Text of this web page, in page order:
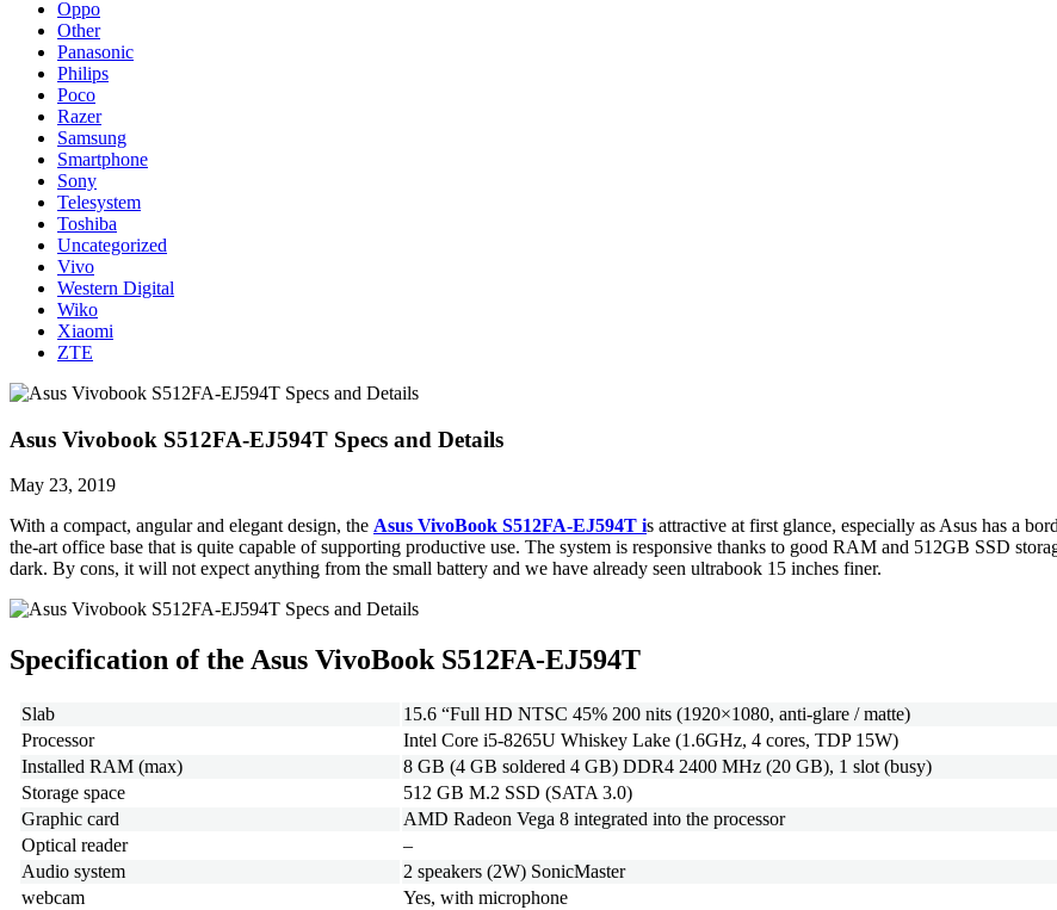
Oppo
Other
Panasonic
Philips
Poco
Razer
Samsung
Smartphone
Sony
Telesystem
Toshiba
Uncategorized
Vivo
Western Digital
Wiko
Xiaomi
ZTE
Asus Vivobook S512FA-EJ594T Specs and Details
May 23, 2019
With a compact, angular and elegant design, the Asus VivoBook S512FA-EJ594T is attractive at first glance, especially as Asus has a
the-art office base that is quite capable of supporting productive use. The system is responsive thanks to good RAM and 512GB SSD
dark. By cons, it will not expect anything from the small battery and we have already seen ultrabook 15 inches finer.
Specification of the Asus VivoBook S512FA-EJ594T
Slab
15.6 “Full HD NTSC 45% 200 nits (1920×1080, anti-glare / matte)
Processor
Intel Core i5-8265U Whiskey Lake (1.6GHz, 4 cores, TDP 15W)
Installed RAM (max)
8 GB (4 GB soldered 4 GB) DDR4 2400 MHz (20 GB), 1 slot (busy)
Storage space
512 GB M.2 SSD (SATA 3.0)
Graphic card
AMD Radeon Vega 8 integrated into the processor
Optical reader
–
Audio system
2 speakers (2W) SonicMaster
webcam
Yes, with microphone